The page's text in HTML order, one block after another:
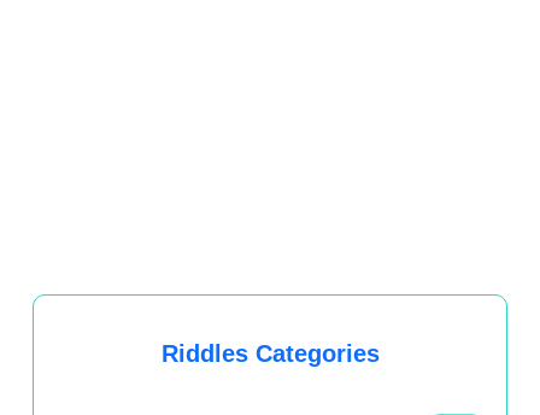
Riddles Categories